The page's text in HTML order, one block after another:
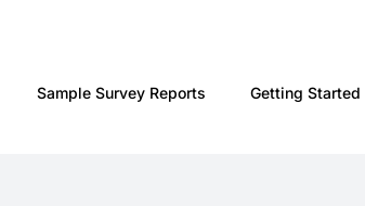
Sample Survey Reports Getting Started